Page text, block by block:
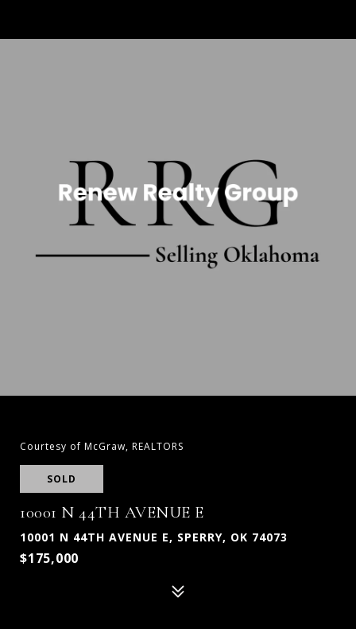
Courtesy of McGraw, REALTORS
SOLD
10001 N 44TH AVENUE E
10001 N 44TH AVENUE E, SPERRY, OK 74073
$175,000